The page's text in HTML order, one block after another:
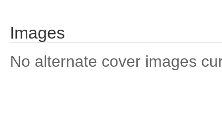
Images
No alternate cover images